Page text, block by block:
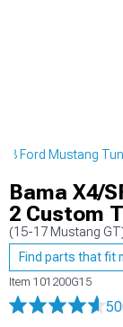
Ford Mustang
Bama X4/
2 Custom
(15-17 Mustang
Find parts that fit
Item 101200G15